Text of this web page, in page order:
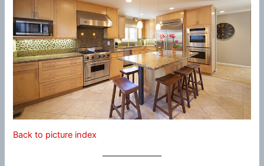
Back to picture index